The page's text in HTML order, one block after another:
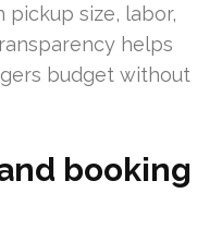
size, labor,
helps
budget without
booking